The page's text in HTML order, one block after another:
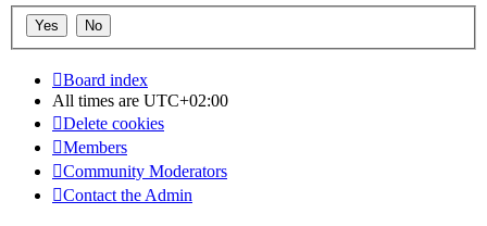
Board index
All times are UTC+02:00
Delete cookies
Members
Community Moderators
Contact the Admin